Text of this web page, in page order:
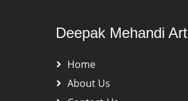
Deepak Mehandi Art
Home
About Us